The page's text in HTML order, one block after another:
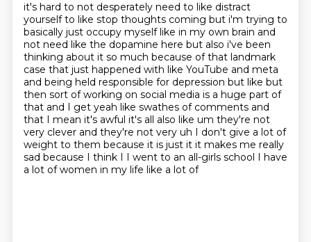
it's hard to not desperately need to like distract
yourself to like stop thoughts coming but i'm trying to
basically just occupy myself like in my own brain and
not need like the dopamine here but also i've been
thinking about it so much because of that landmark
case that just happened with like YouTube and meta
and being held responsible for depression but like but
then sort of working on social media is a huge part of
that and I get yeah like swathes of comments and
that I mean it's awful it's all also like um they're not
very clever and they're not very uh I don't give a lot of
weight to them because it is just it it makes me really
sad because I think I I went to an all-girls school I have
a lot of women in my life like a lot of